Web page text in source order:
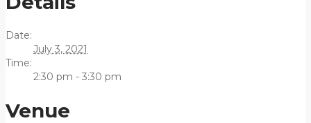
Date:
July 3, 2021
Time:
2:30 pm - 3:30 pm
Venue